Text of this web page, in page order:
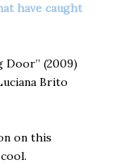
have caught
Door” (2009)
Brito
on this